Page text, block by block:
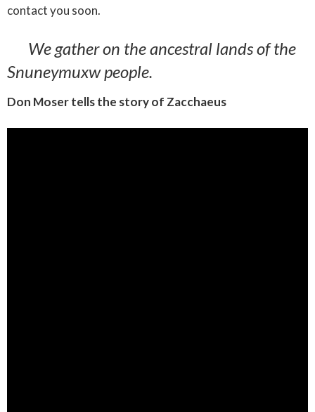
contactyou soon.
We gather on the ancestral lands of the
Snuneymuxw people.
Don Moser tells the story of Zacchaeus